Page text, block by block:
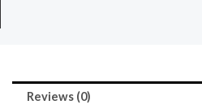
Reviews (0)